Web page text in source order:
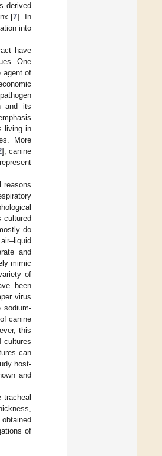
derived
[7]. In
into
have
One
agent of
and its
living in
More
], canine
reasons
cultured
do
and
mimic
of
been
virus
canine
this
cultures
can
host-
and
of